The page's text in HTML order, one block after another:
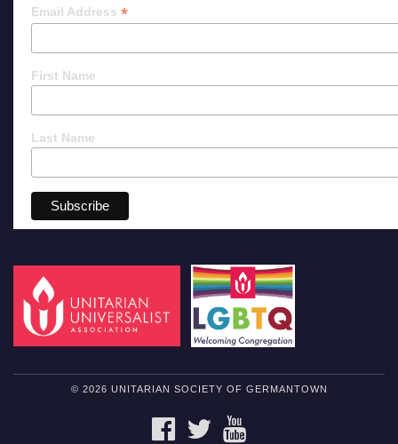
Email Address *
First Name
Last Name
© 2026 UNITARIAN SOCIETY OF GERMANTOWN
FACEBOOKTWITTER